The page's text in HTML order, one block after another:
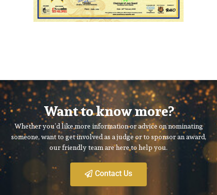
Want to know more?
Whether you’d like more information or advice on nominating
someone, want to get involved as a judge or to sponsor an award,
our friendly team are here to help you.
Contact Us